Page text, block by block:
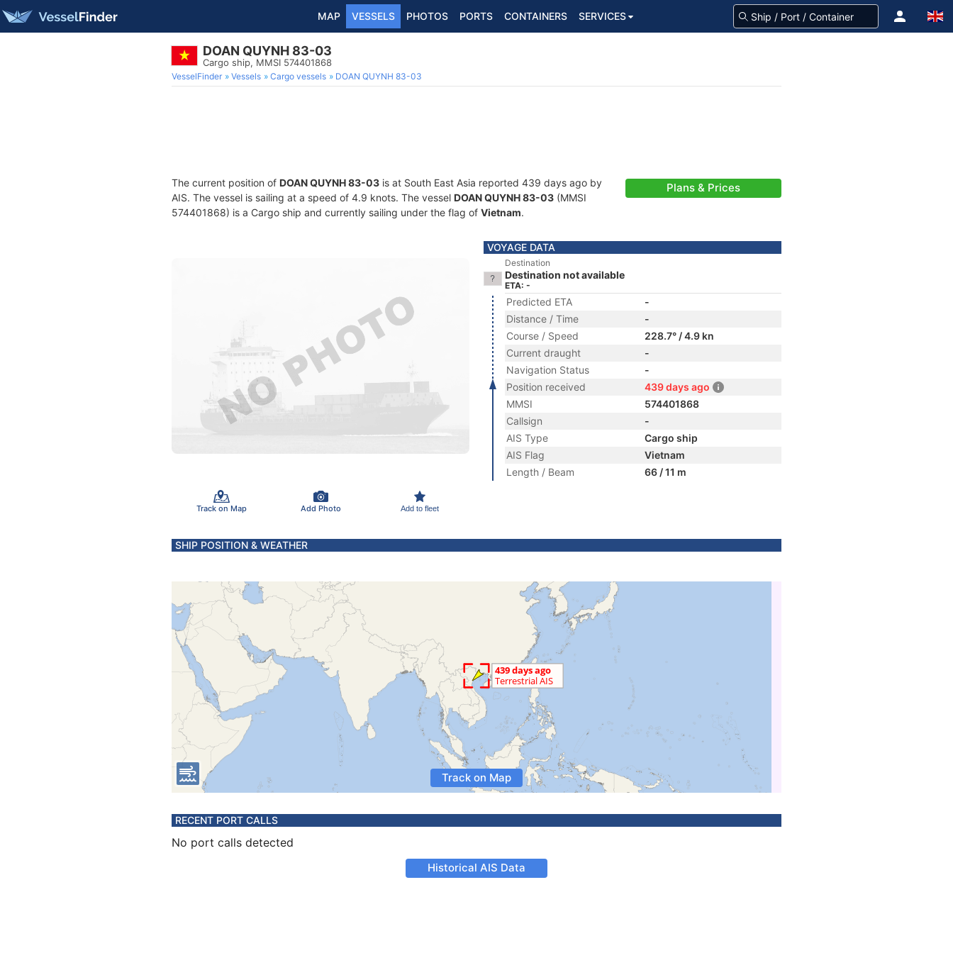
MAP VESSELS PHOTOS PORTS CONTAINERS SERVICES
DOAN QUYNH 83-03
Cargo ship, MMSI 574401868
VesselFinder Vessels Cargo vessels DOAN QUYNH 83-03
The current position of DOAN QUYNH 83-03 is at South East Asia reported 439 days ago by
AIS. The vessel is sailing at a speed of 4.9 knots. The vessel DOAN QUYNH 83-03 (MMSI
574401868) is a Cargo ship and currently sailing under the flag of Vietnam.
Plans & Prices
Track on Map Add Photo Add to fleet
VOYAGE DATA
Destination
Destination not available
ETA: -
Predicted ETA
-
Distance / Time
-
Course / Speed
228.7° / 4.9 kn
Current draught
-
Navigation Status
-
Position received
439 days ago
MMSI
574401868
Callsign
-
AIS Type
Cargo ship
AIS Flag
Vietnam
Length / Beam
66 / 11 m
SHIP POSITION & WEATHER
Track on Map
RECENT PORT CALLS
No port calls detected
Historical AIS Data